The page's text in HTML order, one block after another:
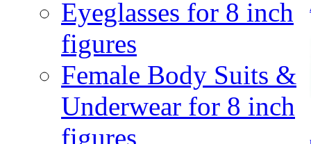
Eyeglasses for 8 inch
figures
Female Body Suits &
Underwear for 8 inch
figures